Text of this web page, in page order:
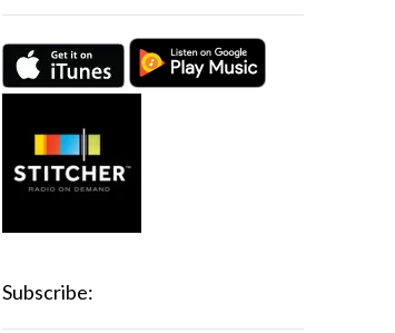
Subscribe: